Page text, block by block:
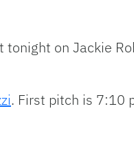
on Jackie
. First pitch is 7:10